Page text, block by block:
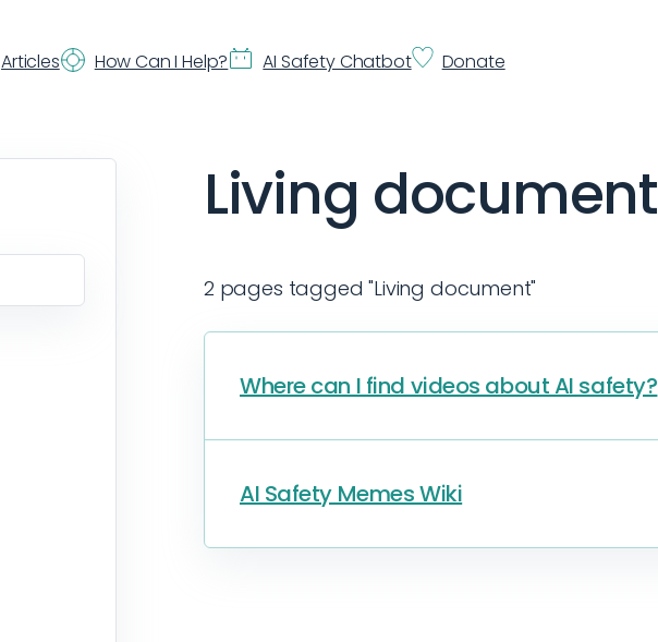
Articles How Can I Help? AI Safety Chatbot Donate
Living document
2 pages tagged "Living document"
Where can I find videos about AI safety?
AI Safety Memes Wiki